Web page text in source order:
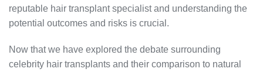
reputable hair transplant specialist and understanding the
potential outcomes and risks is crucial.
Now that we have explored the debate surrounding
celebrity hair transplants and their comparison to natural